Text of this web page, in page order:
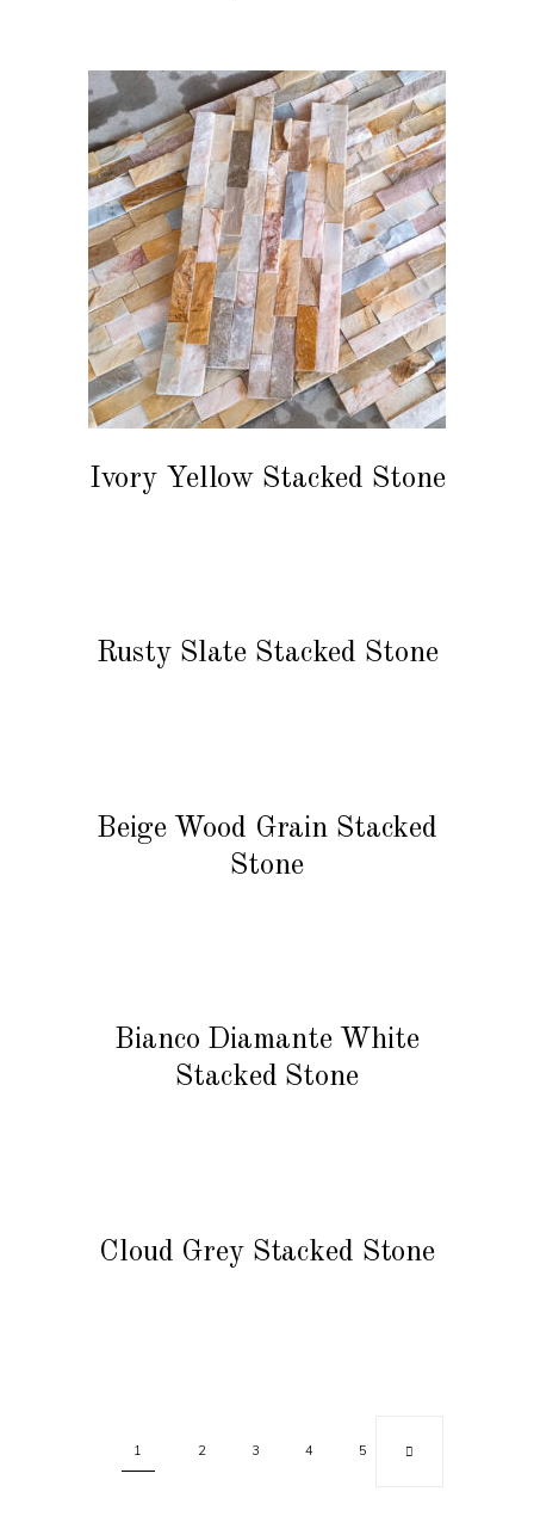
READ MORE
Ivory Yellow Stacked Stone
READ MORE
Rusty Slate Stacked Stone
READ MORE
Beige Wood Grain Stacked
Stone
READ MORE
Bianco Diamante White
Stacked Stone
READ MORE
Cloud Grey Stacked Stone
1 2 3 4 5